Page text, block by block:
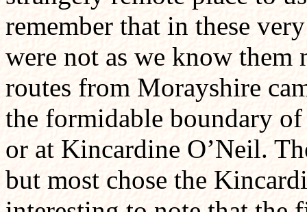
remember that in these
were not as we know
routes from Morayshire
the formidable boundary
or at Kincardine O’Neil.
but most chose the